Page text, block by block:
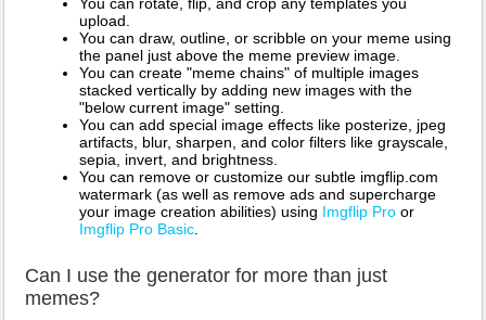
You can rotate, flip, and crop any templates you
upload.
You can draw, outline, or scribble on your meme using
the panel just above the meme preview image.
You can create "meme chains" of multiple images
stacked vertically by adding new images with the
"below current image" setting.
You can add special image effects like posterize, jpeg
artifacts, blur, sharpen, and color filters like grayscale,
sepia, invert, and brightness.
You can remove or customize our subtle imgflip.com
watermark (as well as remove ads and supercharge
your image creation abilities) using Imgflip Pro or
Imgflip Pro Basic.
Can I use the generator for more than just
memes?